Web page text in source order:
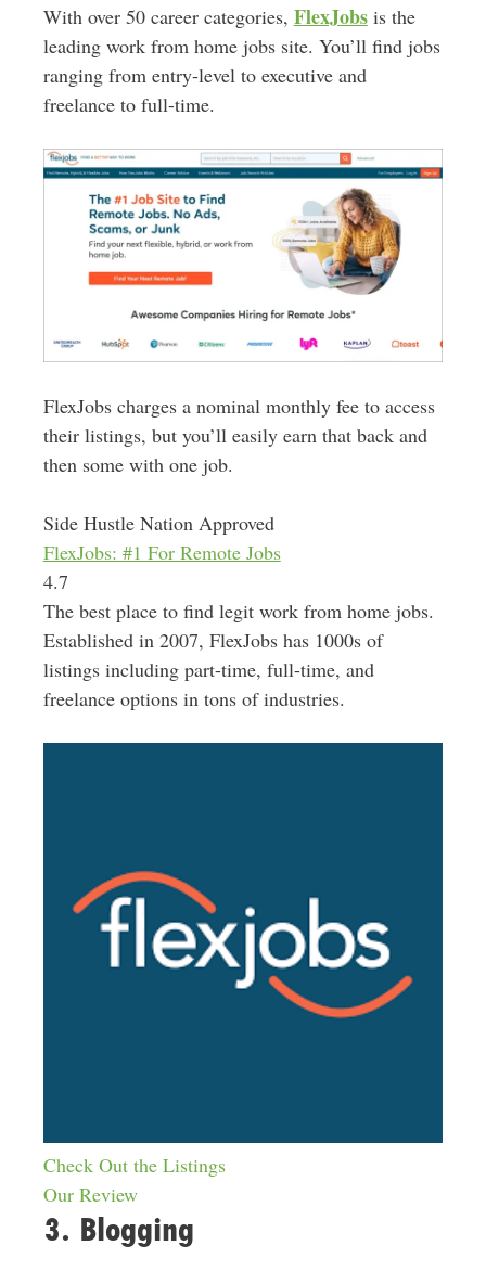
With over 50 career categories, FlexJobsis the
leading work from home jobs site. You’ll find jobs
ranging from entry-level to executive and
freelance to full-time.
FlexJobs charges a nominal monthly fee to access
their listings, but you’ll easilyearn that back and
then some with one job.
Side Hustle Nation Approved
FlexJobs: #1 For Remote Jobs
4.7
The best place to find legit work from home jobs.
Established in 2007, FlexJobs has 1000s of
listings including part-time, full-time, and
freelance options in tons of industries.
Check Out the Listings
Our Review
3. Blogging